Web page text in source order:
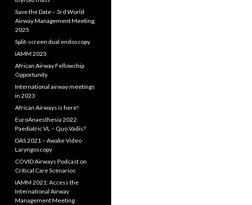
Save the Date – 3rd World
Airway Management Meeting,
2025
Split-screen dual endoscopy
IAMM 2023
African Airway Fellowship
Opportunity
International airway meetings
in 2023
African Airways is here!
EuroAnaesthesia 2022:
Paediatric VL – Quo Vadis?
DAS 2021 – Awake Video
Laryngoscopy
COVID Airways Podcast on
Critical Care Scenarios
IAMM 2021: Access the
International Airway
Management Meeting